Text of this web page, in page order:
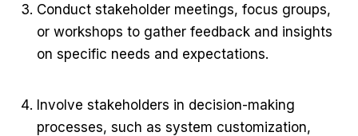
Conduct stakeholder meetings, focus groups,
or workshops to gather feedback and insights
on specific needs and expectations.
Involve stakeholders in decision-making
processes, such as system customization,